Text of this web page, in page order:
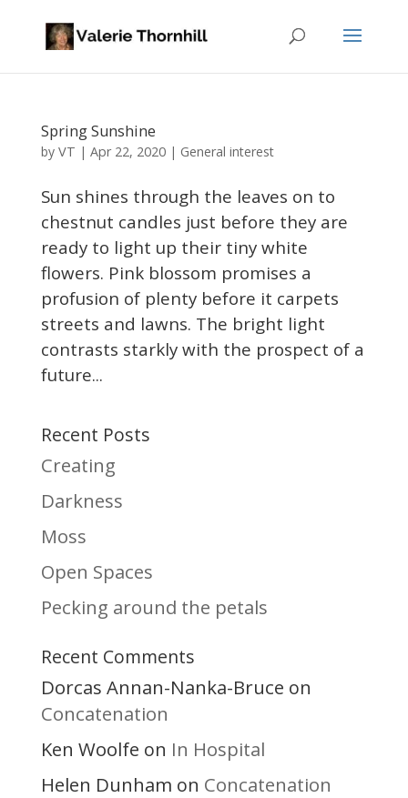
Spring Sunshine
by VT | Apr 22, 2020| General interest
Sun shines through the leaves on to
chestnut candles just before they are
ready to light up their tiny white
flowers. Pink blossom promises a
profusion of plenty before it carpets
streets and lawns. The bright light
contrasts starkly with the prospect of a
future...
Recent Posts
Creating
Darkness
Moss
Open Spaces
Pecking around the petals
Recent Comments
Dorcas Annan-Nanka-Bruce on
Concatenation
Ken Woolfe on In Hospital
Helen Dunham on Concatenation